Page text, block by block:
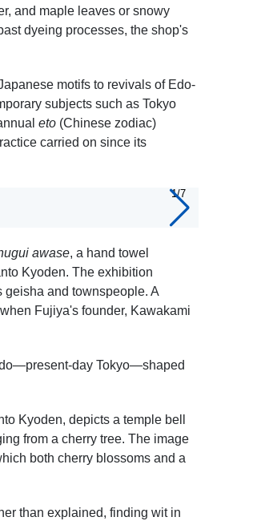
and maple leaves or snowy
dyeing processes, the shop's
motifs to revivals of Edo-
subjects such as Tokyo
eto (Chinese zodiac)
carried on since its
1/7
awase, a hand towel
Kyoden. The exhibition
geisha and townspeople. A
Fujiya's founder, Kawakami
day Tokyo—shaped
Kyoden, depicts a temple bell
from a cherry tree. The image
both cherry blossoms and a
than explained, finding wit in